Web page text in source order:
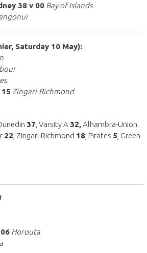
38 v 00 Bay of Islands
Saturday 10 May):
Zingari-Richmond
Dunedin 37 , Varsity A 32,Alhambra-Union
22 , Zingari-Richmond 18, Pirates 5 , Green
Horouta